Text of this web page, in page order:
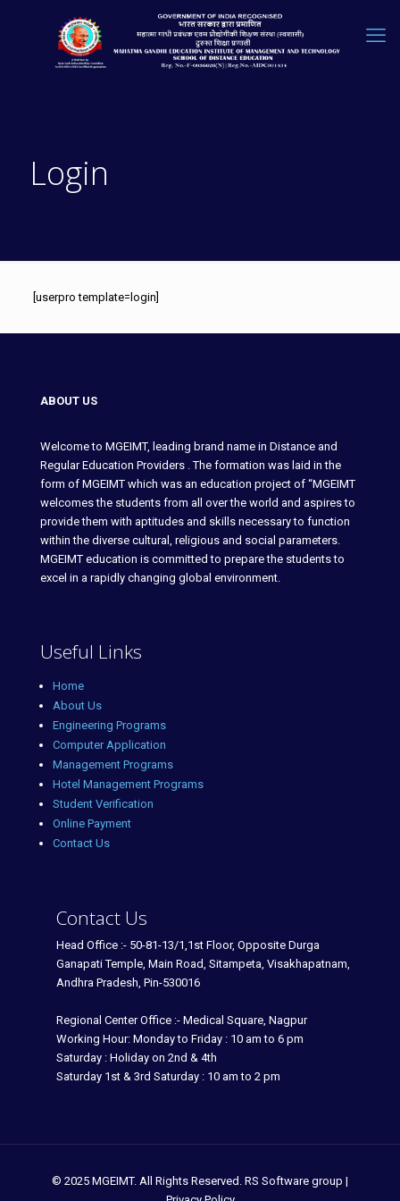
Login
[userpro template=login]
ABOUT US
Welcome to MGEIMT, leading brand name in Distance and
Regular Education Providers . The formation was laid in the
form of MGEIMT which was an education project of “MGEIMT
welcomes the students from all over the world and aspires to
provide them with aptitudes and skills necessary to function
within the diverse cultural, religious and social parameters.
MGEIMT education is committed to prepare the students to
excel in a rapidly changing global environment.
Useful Links
Home
About Us
Engineering Programs
Computer Application
Management Programs
Hotel Management Programs
Student Verification
Online Payment
Contact Us
Contact Us
Head Office :- 50-81-13/1,1st Floor, Opposite Durga
Ganapati Temple, Main Road, Sitampeta, Visakhapatnam,
Andhra Pradesh, Pin-530016
Regional Center Office :- Medical Square, Nagpur
Working Hour: Monday to Friday : 10 am to 6 pm
Saturday : Holiday on 2nd & 4th
Saturday 1st & 3rd Saturday : 10 am to 2 pm
© 2025 MGEIMT. All Rights Reserved. RS Software group |